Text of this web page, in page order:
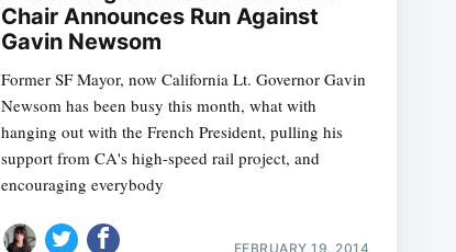
Chair Announces Run Against
Gavin Newsom
Former SF Mayor, now California Lt. Governor Gavin
Newsom has been busy this month, what with
hanging out with the French President, pulling his
support from CA's high-speed rail project, and
encouraging everybody
FEBRUARY 19, 2014